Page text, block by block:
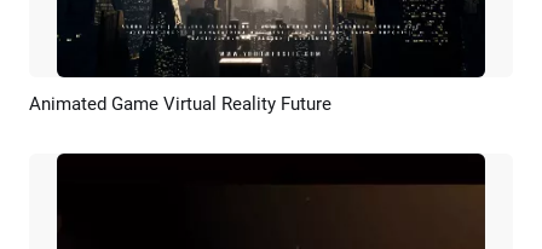
Preview AI Recreate
Animated Game Virtual Reality Future